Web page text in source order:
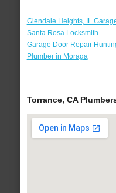
Glendale Heights, IL
Santa Rosa Locksmith
Garage Door Repair
Plumber in Moraga
Torrance, CA